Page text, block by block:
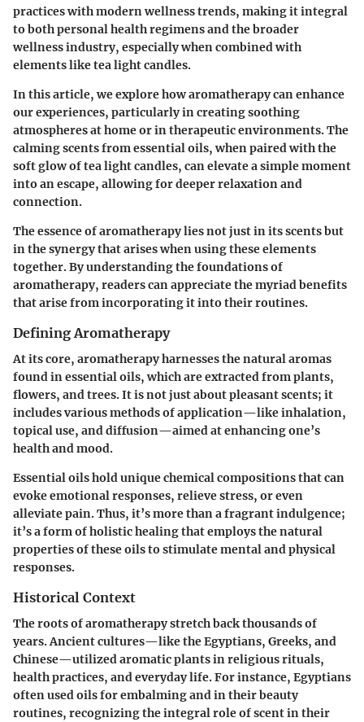
practices with modern wellness trends, making it integral
to both personal health regimens and the broader
wellness industry, especially when combined with
elements like tea light candles.
In this article, we explore how aromatherapy can enhance
our experiences, particularly in creating soothing
atmospheres at home or in therapeutic environments. The
calming scents from essential oils, when paired with the
soft glow of tea light candles, can elevate a simple moment
into an escape, allowing for deeper relaxation and
connection.
The essence of aromatherapy lies not just in its scents but
in the synergy that arises when using these elements
together. By understanding the foundations of
aromatherapy, readers can appreciate the myriad benefits
that arise from incorporating it into their routines.
Defining Aromatherapy
At its core, aromatherapy harnesses the natural aromas
found in essential oils, which are extracted from plants,
flowers, and trees. It is not just about pleasant scents; it
includes various methods of application—like inhalation,
topical use, and diffusion—aimed at enhancing one’s
health and mood.
Essential oils hold unique chemical compositions that can
evoke emotional responses, relieve stress, or even
alleviate pain. Thus, it’s more than a fragrant indulgence;
it’s a form of holistic healing that employs the natural
properties of these oils to stimulate mental and physical
responses.
Historical Context
The roots of aromatherapy stretch back thousands of
years. Ancient cultures—like the Egyptians, Greeks, and
Chinese—utilized aromatic plants in religious rituals,
health practices, and everyday life. For instance, Egyptians
often used oils for embalming and in their beauty
routines, recognizing the integral role of scent in their